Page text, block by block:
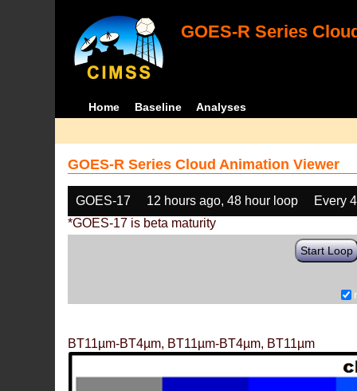
GOES-R Series
Home Baseline Analyses
GOES-R Series Cloud Animation Viewer
GOES-17 12 hours ago, 48 hour loop
Every
*GOES-17 is beta maturity
Start Loop
BT11µm-BT4µm, BT11µm-BT4µm, BT11µm